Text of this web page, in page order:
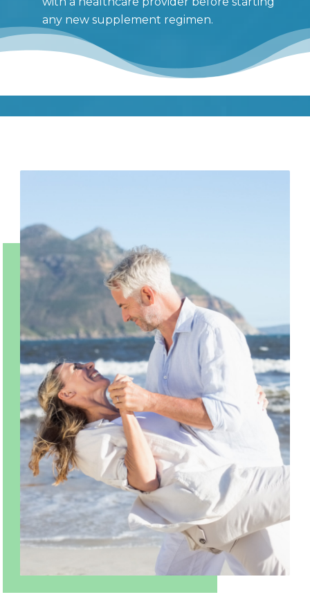
any new supplement regimen.